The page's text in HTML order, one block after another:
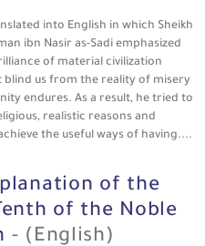
into English in which Sheikh
ibn Nasir as-Sadi emphasized
of material civilization
blind us from the reality of misery
endures. As a result, he tried to
realistic reasons and
the useful ways of having....
of the
of the Noble
- (English)